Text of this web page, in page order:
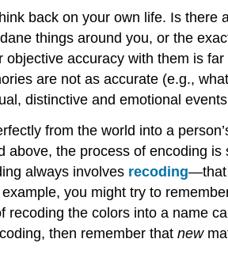
back on your own life. Is
things around you, or the
objective accuracy with them is
are not as accurate (e.g.,
distinctive and emotional
from the world into a
above, the process of encoding
always involves recoding—that
you might try to
recoding the colors into a name
then remember that new